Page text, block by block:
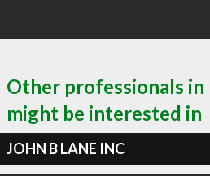
Other professionals in
might be interested in
JOHN B LANE INC